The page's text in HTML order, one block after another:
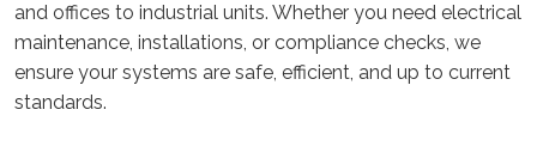
and offices to industrial units. Whether you need electrical
maintenance, installations, or compliance checks, we
ensure your systems are safe, efficient, and up to current
standards.